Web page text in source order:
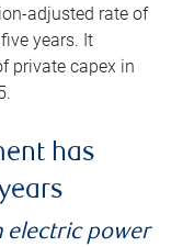
adjusted rate of
years. It
private capex in
has
electric power